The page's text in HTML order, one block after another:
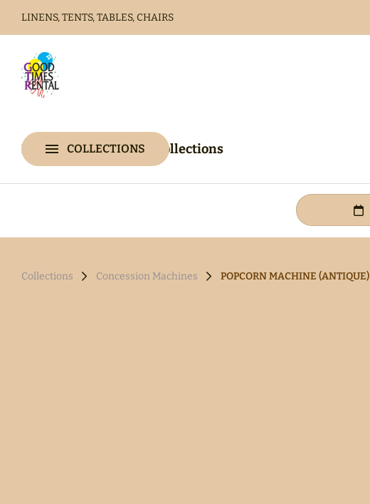
LINENS, TENTS, TABLES, CHAIRS
Home Catalog Collections
COLLECTIONS
Home
Catalog
Collections
Collections Concession Machines POPCORN MACHINE (ANTIQUE)